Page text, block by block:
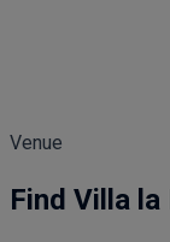
Venue
Find Villa